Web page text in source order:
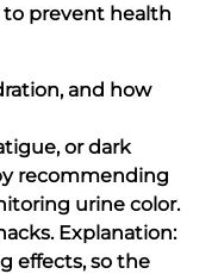
to prevent health
and how
or dark
recommending
urine color.
Explanation:
effects, so the